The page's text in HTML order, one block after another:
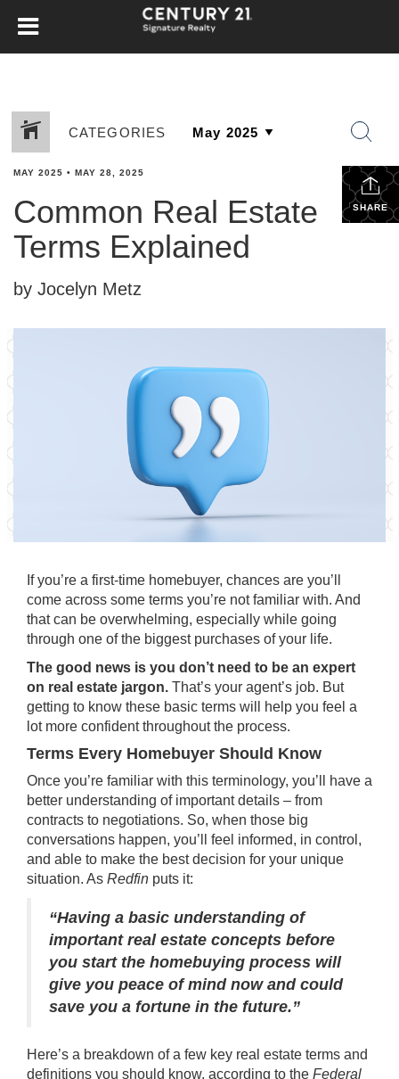
CATEGORIES
SHARE
MAY 2025 • MAY 28, 2025
Common Real Estate
Terms Explained
by Jocelyn Metz
If you’re a first-time homebuyer, chances are you’ll
come across some terms you’re not familiar with. And
that can be overwhelming, especially while going
through one of the biggest purchases of your life.
The good news is you don’t need to be an expert
on real estate jargon. That’s your agent’s job. But
getting to know these basic terms will help you feel a
lot more confident throughout the process.
Terms Every Homebuyer Should Know
Once you’re familiar with this terminology, you’ll have a
better understanding of important details – from
contracts to negotiations. So, when those big
conversations happen, you’ll feel informed, in control,
and able to make the best decision for your unique
situation. As Redfin puts it:
“Having a basic understanding of
important real estate concepts before
you start the homebuying process will
give you peace of mind now and could
save you a fortune in the future.”
Here’s a breakdown of a few key real estate terms and
definitions you should know, according to the Federal